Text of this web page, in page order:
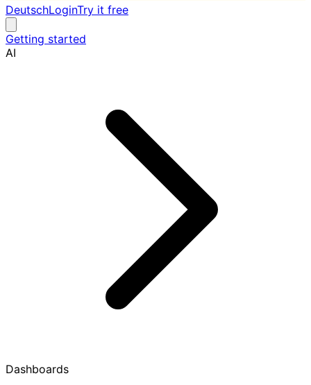
DeutschLoginTry it free
Getting started
AI
Dashboards